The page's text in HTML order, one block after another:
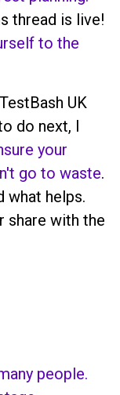
thread is live!
to the
UK
do next, I
your
go to waste.
what helps.
share with the